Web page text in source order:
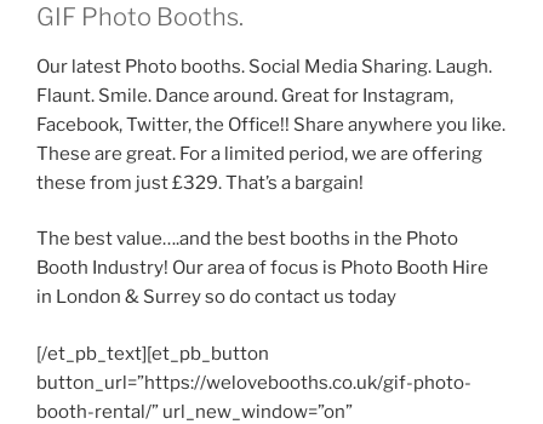
GIF Photo Booths.
Our latest Photo booths. Social Media Sharing. Laugh.
Flaunt. Smile. Dance around. Great for Instagram,
Facebook, Twitter, the Office!! Share anywhere you like.
These are great. For a limited period, we are offering
these from just £329. That’s a bargain!
The best value….and the best booths in the Photo
Booth Industry! Our area of focus is Photo Booth Hire
in London & Surrey so do contact us today
[/et_pb_text][et_pb_button
button_url=”https://welovebooths.co.uk/gif-photo-
booth-rental/” url_new_window=”on”